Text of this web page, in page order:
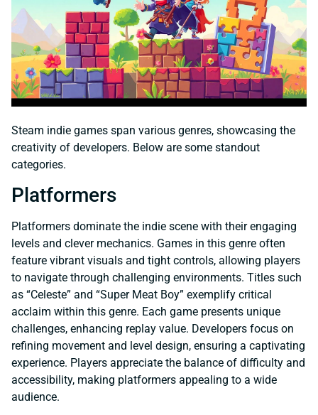
Steam indie games span various genres, showcasing the
creativity of developers. Below are some standout
categories.
Platformers
Platformers dominate the indie scene with their engaging
levels and clever mechanics. Games in this genre often
feature vibrant visuals and tight controls, allowing players
to navigate through challenging environments. Titles such
as “Celeste” and “Super Meat Boy” exemplify critical
acclaim within this genre. Each game presents unique
challenges, enhancing replay value. Developers focus on
refining movement and level design, ensuring a captivating
experience. Players appreciate the balance of difficulty and
accessibility, making platformers appealing to a wide
audience.